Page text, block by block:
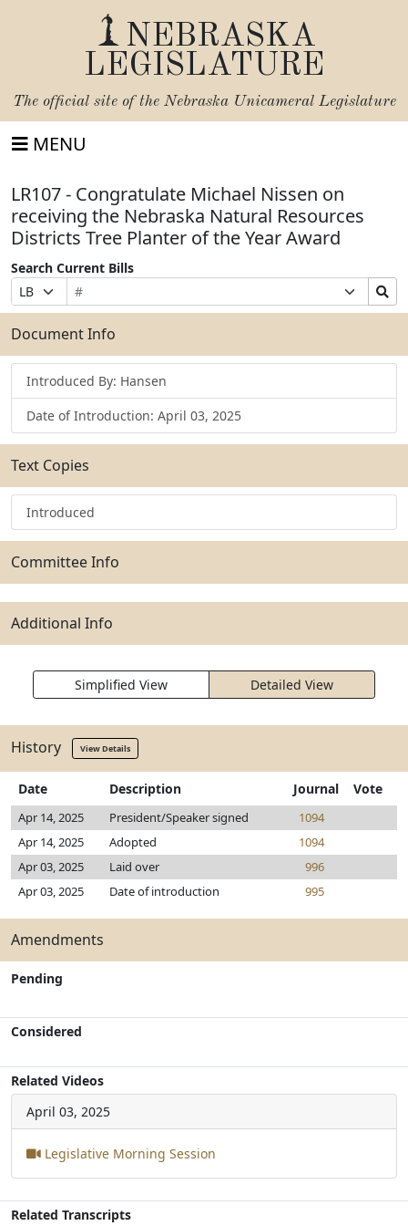
NEBRASKA
LEGISLATURE
The official site of the Nebraska Unicameral Legislature
MENU
LR107 - Congratulate Michael Nissen on
receiving the Nebraska Natural Resources
Districts Tree Planter of the Year Award
Search Current Bills
Prefix
Selection
Bill
Number
Suffix
Selection
Search
Bills
Submit
Document Info
Introduced By: Hansen
Date of Introduction: April 03, 2025
Text Copies
Introduced
Committee Info
Additional Info
Simplified View Detailed View
History View Details
Date Description Journal Vote
Apr 14, 2025 President/Speaker signed
1094
Apr 14, 2025
Adopted
1094
Apr 03, 2025
Laid over
996
Apr 03, 2025
Date of introduction 995
Amendments
Pending
Considered
Related Videos
April 03, 2025
Legislative Morning Session
Related Transcripts